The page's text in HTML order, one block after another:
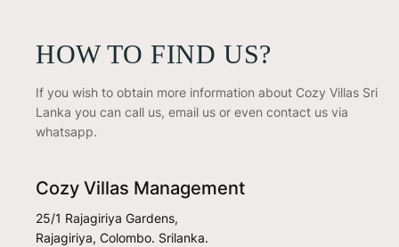
HOW TO FIND US?
If you wish to obtain more information about Cozy Villas Sri
Lanka you can call us, email us or even contact us via
whatsapp.
Cozy Villas Management
25/1 Rajagiriya Gardens,
Rajagiriya, Colombo. Srilanka.